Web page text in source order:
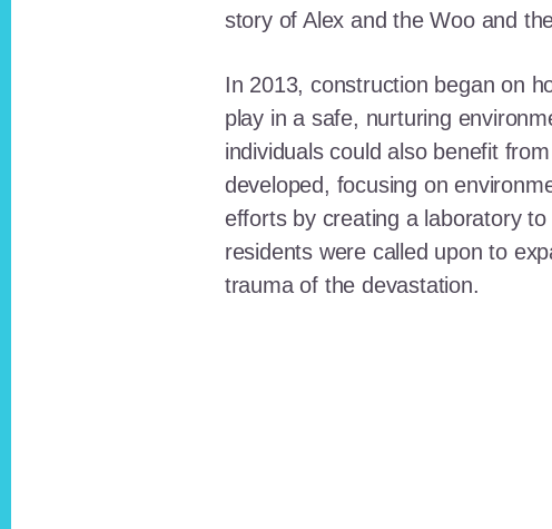
story of Alex and the Woo and
In 2013, construction began on
play in a safe, nurturing
individuals could also benefit
developed, focusing on
efforts by creating a laboratory
residents were called upon to
trauma of the devastation.